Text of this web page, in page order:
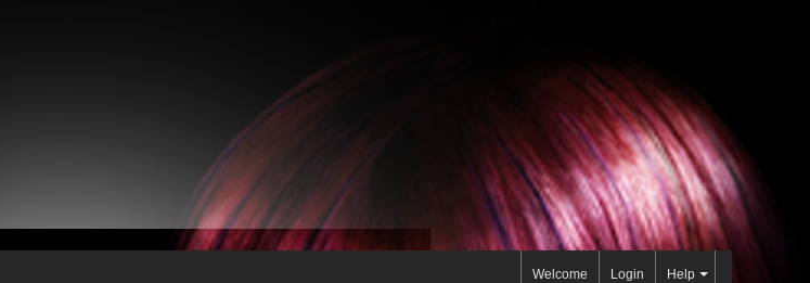
Help
Welcome Login